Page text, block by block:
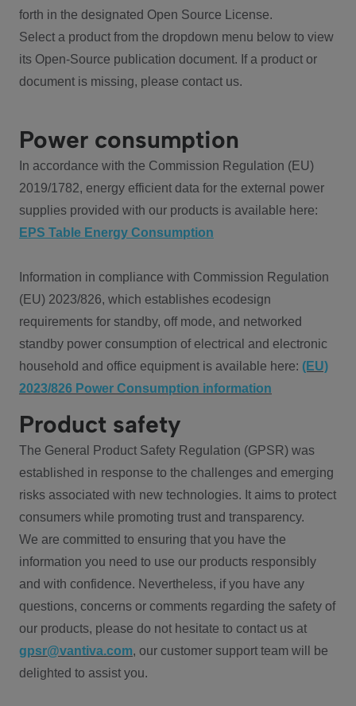
forth in the designated Open Source License.
Select a product from the dropdown menu below to view
its Open-Source publication document. If a product or
document is missing, please contact us.
Power consumption
In accordance with the Commission Regulation (EU)
2019/1782, energy efficient data for the external power
supplies provided with our products is available here:
EPS Table Energy Consumption
Information in compliance with Commission Regulation
(EU) 2023/826, which establishes ecodesign
requirements for standby, off mode, and networked
standby power consumption of electrical and electronic
household and office equipment is available here: (EU)
2023/826 Power Consumption information
Product safety
The General Product Safety Regulation (GPSR) was
established in response to the challenges and emerging
risks associated with new technologies. It aims to protect
consumers while promoting trust and transparency.
We are committed to ensuring that you have the
information you need to use our products responsibly
and with confidence. Nevertheless, if you have any
questions, concerns or comments regarding the safety of
our products, please do not hesitate to contact us at
gpsr@vantiva.com, our customer support team will be
delighted to assist you.